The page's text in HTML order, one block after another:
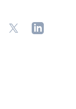
X LinkedIn